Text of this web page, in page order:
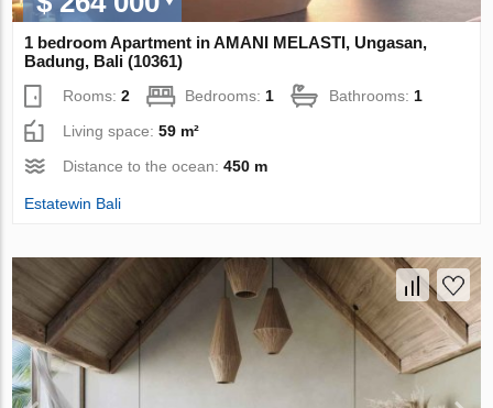
1 bedroom Apartment in AMANI MELASTI, Ungasan,
Badung, Bali (10361)
Rooms:2 Bedrooms: 1 Bathrooms: 1
Living space:59 m²
Distance to the ocean:450 m
Estatewin Bali